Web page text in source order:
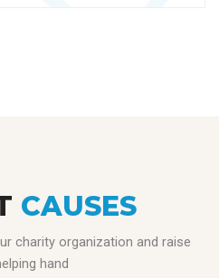
CAUSES
charity organization and raise
hand